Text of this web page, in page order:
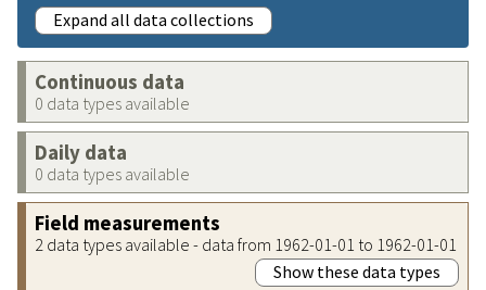
Expand all data collections
Continuous data
0 data types available
Daily data
0 data types available
Field measurements
2 data types available - data from 1962-01-01 to 1962-01-01
Show these data types